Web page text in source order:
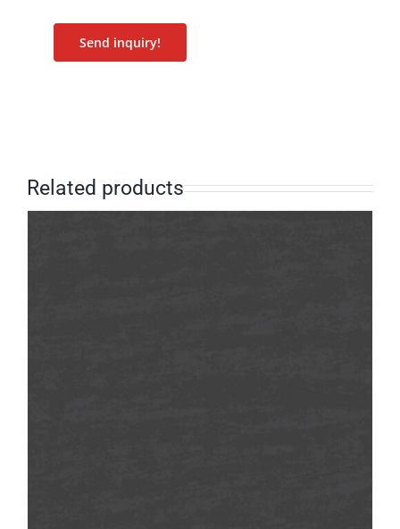
Send inquiry!
Related products